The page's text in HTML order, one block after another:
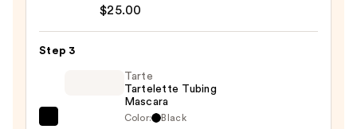
SPF
40
Liquid
$25.00
Step 3
Tarte
Tartelette Tubing
Mascara
Color:
Black